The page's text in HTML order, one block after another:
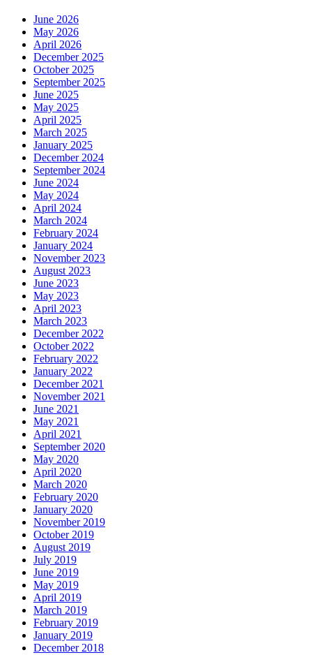
June 2026
May 2026
April 2026
December 2025
October 2025
September 2025
June 2025
May 2025
April 2025
March 2025
January 2025
December 2024
September 2024
June 2024
May 2024
April 2024
March 2024
February 2024
January 2024
November 2023
August 2023
June 2023
May 2023
April 2023
March 2023
December 2022
October 2022
February 2022
January 2022
December 2021
November 2021
June 2021
May 2021
April 2021
September 2020
May 2020
April 2020
March 2020
February 2020
January 2020
November 2019
October 2019
August 2019
July 2019
June 2019
May 2019
April 2019
March 2019
February 2019
January 2019
December 2018